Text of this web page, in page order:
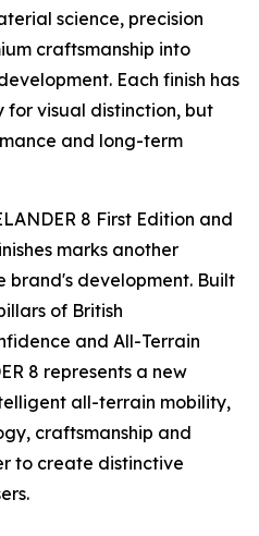
science, precision
craftsmanship into
Each finish has
for visual distinction, but
and long-term
8 First Edition and
marks another
brand's development. Built
of British
and All-Terrain
8 represents a new
all-terrain mobility,
craftsmanship and
to create distinctive